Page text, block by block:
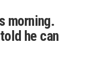
morning.
he can